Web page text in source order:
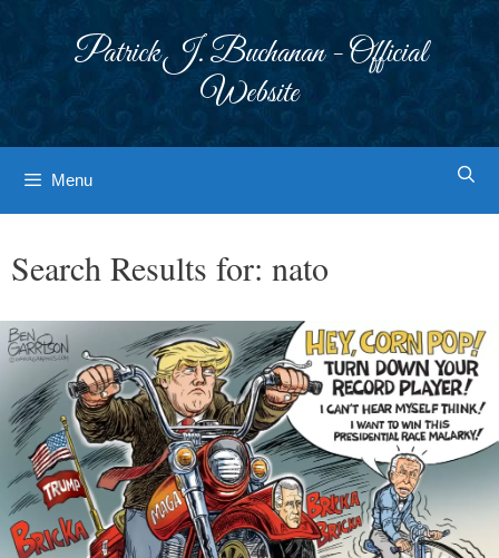
Patrick J. Buchanan - Official
Website
Menu
Search Results for: nato